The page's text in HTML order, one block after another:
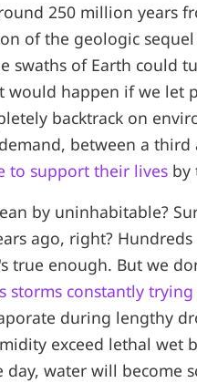
250 million years
of the geologic
swaths of Earth could
happen if we let
backtrack on
between a
to support their lives by
by uninhabitable?
ago, right?
true enough. But we
storms constantly
during lengthy
exceed lethal wet
water will become